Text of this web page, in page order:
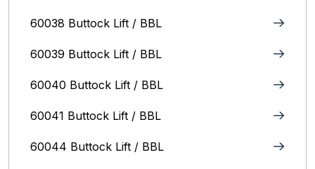
60038 Buttock Lift / BBL
60039 Buttock Lift / BBL
60040 Buttock Lift / BBL
60041 Buttock Lift / BBL
60044 Buttock Lift / BBL